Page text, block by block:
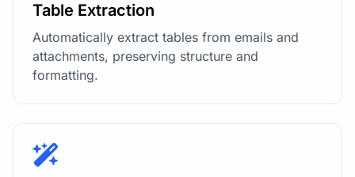
Table Extraction
Automatically extract tables from emails and
attachments, preserving structure and
formatting.